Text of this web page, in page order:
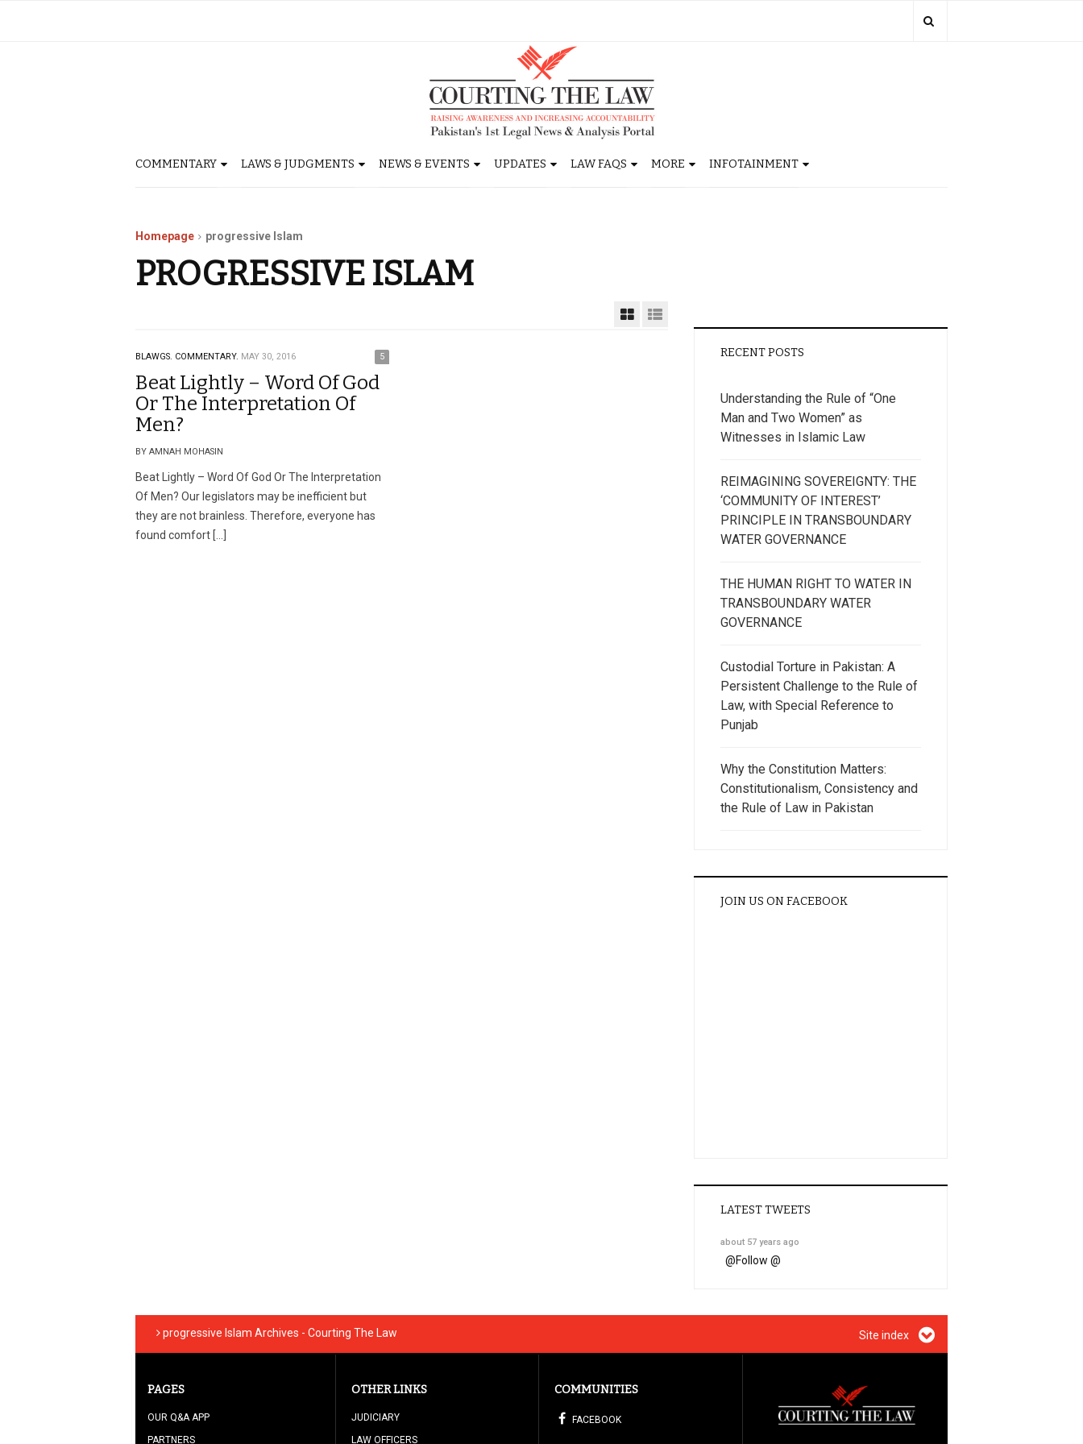
COMMENTARY LAWS & JUDGMENTS NEWS & EVENTS UPDATES LAW FAQS MORE INFOTAINMENT
Homepage progressive Islam
PROGRESSIVE ISLAM
BLAWGS. COMMENTARY. MAY 30, 2016 5
Beat Lightly – Word Of God
Or The Interpretation Of
Men?
BY AMNAH MOHASIN
Beat Lightly – Word Of God Or The Interpretation
Of Men? Our legislators may be inefficient but
they are not brainless. Therefore, everyone has
found comfort […]
RECENT POSTS
Understanding the Rule of “One
Man and Two Women” as
Witnesses in Islamic Law
REIMAGINING SOVEREIGNTY: THE
‘COMMUNITY OF INTEREST’
PRINCIPLE IN TRANSBOUNDARY
WATER GOVERNANCE
THE HUMAN RIGHT TO WATER IN
TRANSBOUNDARY WATER
GOVERNANCE
Custodial Torture in Pakistan: A
Persistent Challenge to the Rule of
Law, with Special Reference to
Punjab
Why the Constitution Matters:
Constitutionalism, Consistency and
the Rule of Law in Pakistan
JOIN US ON FACEBOOK
LATEST TWEETS
about 57 years ago
@Follow @
progressive Islam Archives - Courting The Law Site index
PAGES
OUR Q&A APP
PARTNERS
OTHER LINKS
JUDICIARY
LAW OFFICERS
COMMUNITIES
FACEBOOK